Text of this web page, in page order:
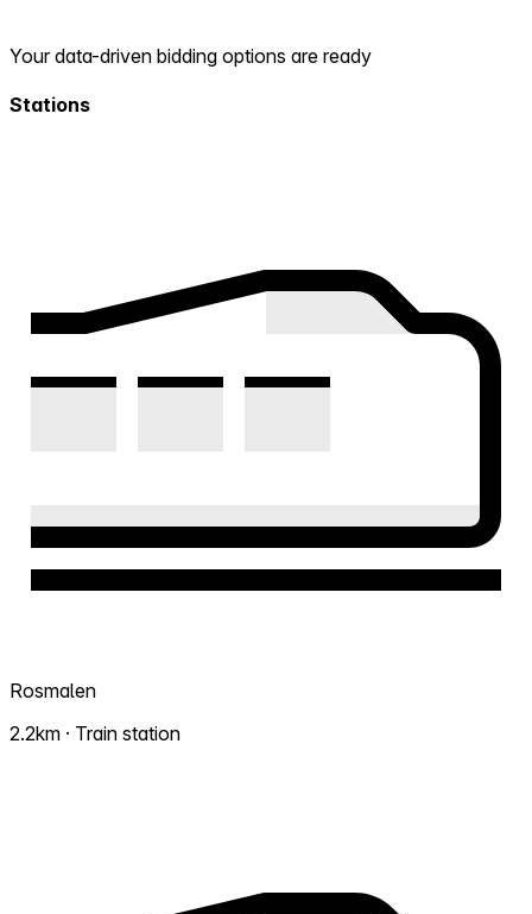
Your data-driven bidding options are ready
Stations
Rosmalen
2.2km · Train station